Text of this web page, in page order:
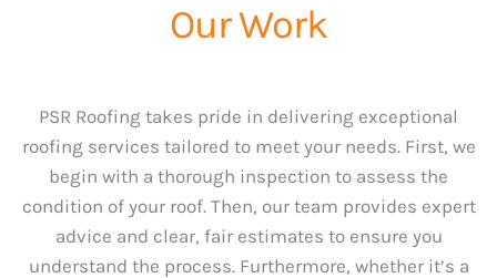
Our Work
PSR Roofing takes pride in delivering exceptional
roofing services tailored to meet your needs. First, we
begin with a thorough inspection to assess the
condition of your roof. Then, our team provides expert
advice and clear, fair estimates to ensure you
understand the process. Furthermore, whether it’s a